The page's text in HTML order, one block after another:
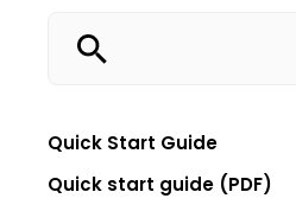
Quick Start Guide
Quick start guide (PDF)